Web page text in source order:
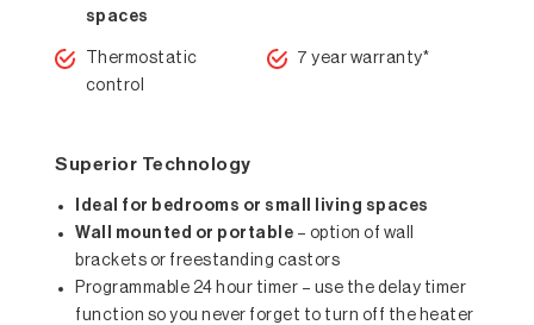
spaces
Thermostatic
control
7 year warranty*
Superior Technology
Ideal for bedrooms or small living spaces
Wall mounted or portable – option of wall
brackets or freestanding castors
Programmable 24 hour timer – use the delay timer
function so you never forget to turn off the heater